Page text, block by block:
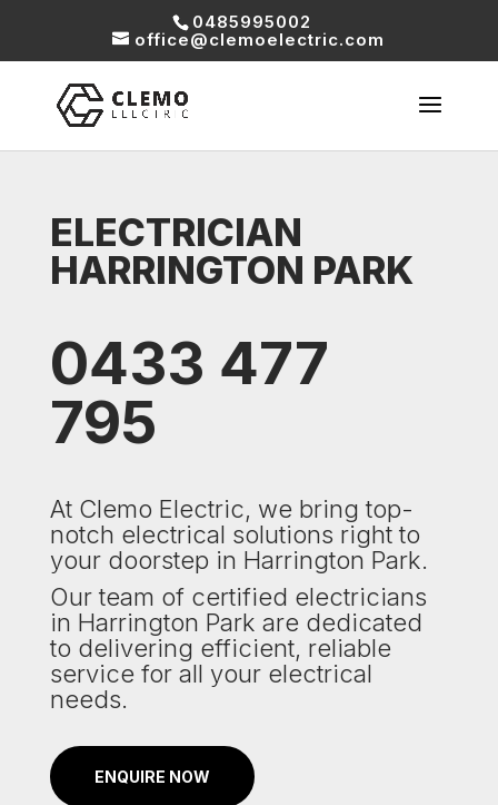
0485995002
office@clemoelectric.com
ELECTRICIAN
HARRINGTON PARK
0433 477
795
At Clemo Electric, we bring top-
notch electrical solutions right to
your doorstep in Harrington Park.
Our team of certified electricians
in Harrington Park are dedicated
to delivering efficient, reliable
service for all your electrical
needs.
ENQUIRE NOW